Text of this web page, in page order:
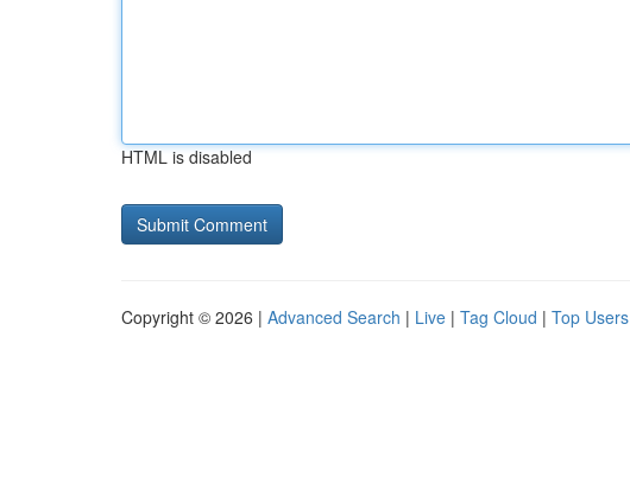
HTML is disabled
Copyright © 2026 | Advanced Search | Live | Tag Cloud | Top Users